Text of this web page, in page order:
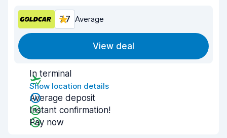
7.7 Average
View deal
In terminal
Show location details
Average deposit
Instant confirmation!
Pay now